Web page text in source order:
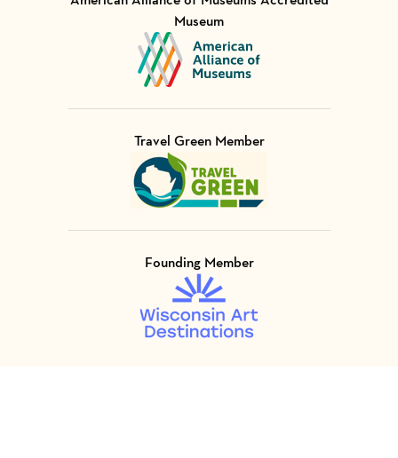
Museum
Visit Member of
Travel Green Member
Visit Member of
Founding Member
Visit Member of